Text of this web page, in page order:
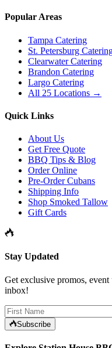
Popular Areas
Tampa Catering
St. Petersburg
Clearwater Catering
Brandon Catering
Largo Catering
All 25 Locations →
Quick Links
About Us
Get Free Quote
BBQ Tips & Blog
Order Online
Pre-Order Cubans
Shipping Info
Shop Smoked Tallow
Gift Cards
Stay Updated
Get exclusive promos,
inbox!
Subscribe